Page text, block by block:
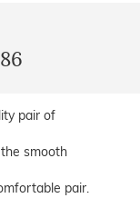
pair of
smooth
pair.